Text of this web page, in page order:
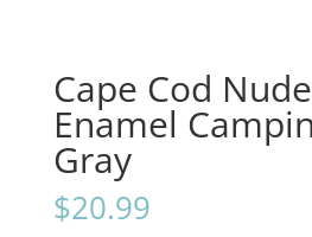
Cape Cod
Enamel
Gray
$20.99